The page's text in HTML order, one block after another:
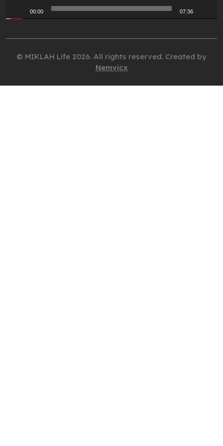
00:00 07:36
© MIKLAH Life 2026. All rights reserved. Created by
Nemvicx